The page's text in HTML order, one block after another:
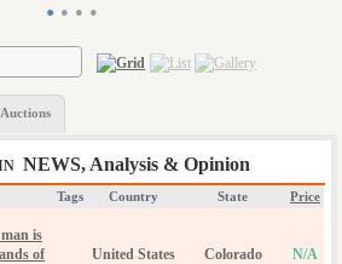
• • • •
Auctions
NEWS, Analysis & Opinion
Tags Country State Price
is
of
United States Colorado N/A